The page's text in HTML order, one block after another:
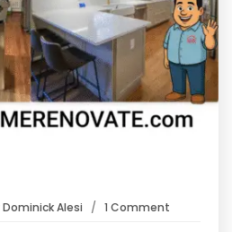
Dominick Alesi 1 Comment